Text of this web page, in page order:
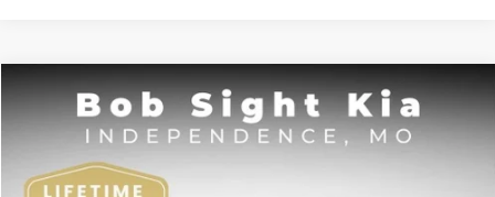
Kia K4EX
Price Drop
Bob Sight Independence Kia
VIN:3KPFU4DE5TE378645
BUY FINANCE
Compare Vehicle